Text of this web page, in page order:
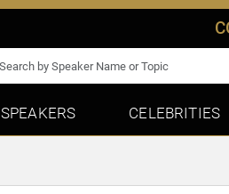
SPEAKERS CELEBRITIES